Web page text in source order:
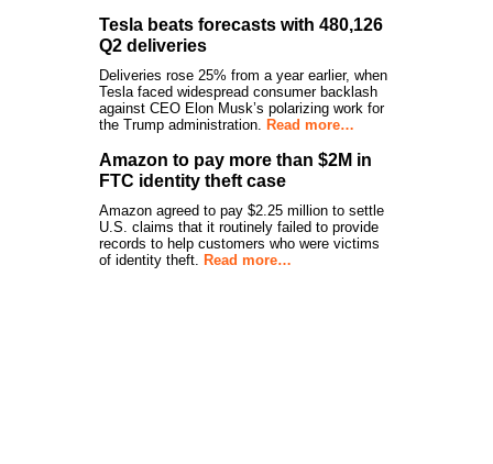
Tesla beats forecasts with 480,126
Q2 deliveries
Deliveries rose 25% from a year earlier, when
Tesla faced widespread consumer backlash
against CEO Elon Musk’s polarizing work for
the Trump administration. Read more…
Amazon to pay more than $2M in
FTC identity theft case
Amazon agreed to pay $2.25 million to settle
U.S. claims that it routinely failed to provide
records to help customers who were victims
of identity theft. Read more…